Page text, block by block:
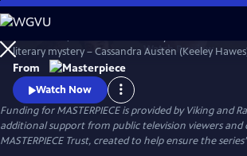
Skip
to
Main
Content
WatchPreview
literary mystery – Cassandra Austen (Keeley
Jane’s letters – and reimagines it as a fascinating,
of love, sacrifice, and loss.
From
Watch Now
Funding for MASTERPIECE is provided by Viking and
additional support from public television viewers
MASTERPIECE Trust, created to help ensure the